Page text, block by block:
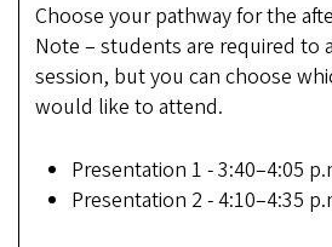
Choose your pathway for the
Note – students are required to
session, but you can choose
would like to attend.
Presentation 1 - 3:40–4:05
Presentation 2 - 4:10–4:35